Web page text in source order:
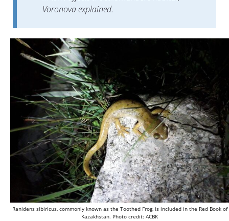
Voronova explained.
Ranidens sibiricus, commonly known as the Toothed Frog, is included in the Red Book of
Kazakhstan. Photo credit: ACBK